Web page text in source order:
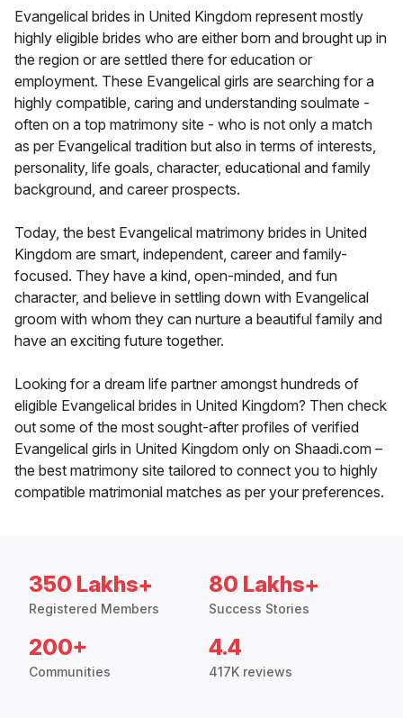
Evangelical brides in United Kingdom represent mostly
highly eligible brides who are either born and brought up in
the region or are settled there for education or
employment. These Evangelical girls are searching for a
highly compatible, caring and understanding soulmate -
often on a top matrimony site - who is not only a match
as per Evangelical tradition but also in terms of interests,
personality, life goals, character, educational and family
background, and career prospects.
Today, the best Evangelical matrimony brides in United
Kingdom are smart, independent, career and family-
focused. They have a kind, open-minded, and fun
character, and believe in settling down with Evangelical
groom with whom they can nurture a beautiful family and
have an exciting future together.
Looking for a dream life partner amongst hundreds of
eligible Evangelical brides in United Kingdom? Then check
out some of the most sought-after profiles of verified
Evangelical girls in United Kingdom only on Shaadi.com –
the best matrimony site tailored to connect you to highly
compatible matrimonial matches as per your preferences.
350 Lakhs+
Registered Members
80 Lakhs+
Success Stories
200+
Communities
4.4
417K reviews